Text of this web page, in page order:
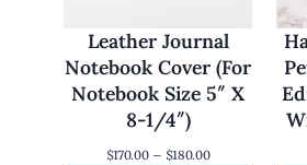
Leather Journal
Notebook Cover (For
Notebook Size 5″ X
8-1/4″)
$170.00 – $180.00P